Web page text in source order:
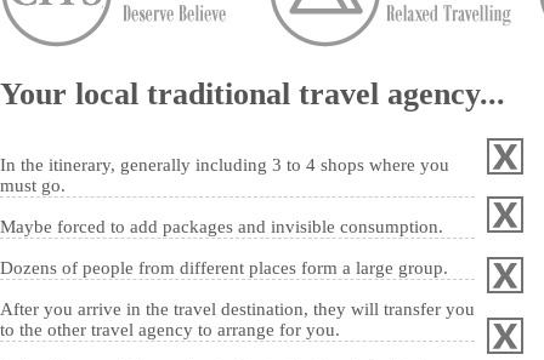
Your local traditional travel agency...
In the itinerary, generally including 3 to 4 shops where you
must go.
Maybe forced to add packages and invisible consumption.
Dozens of people from different places form a large group.
After you arrive in the travel destination, they will transfer you
to the other travel agency to arrange for you.